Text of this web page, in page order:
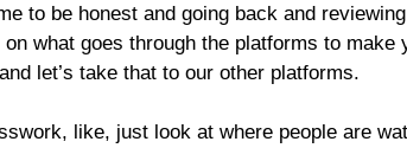
to be honest and going back and
what goes through the platforms to make
let’s take that to our other platforms.
like, just look at where people are